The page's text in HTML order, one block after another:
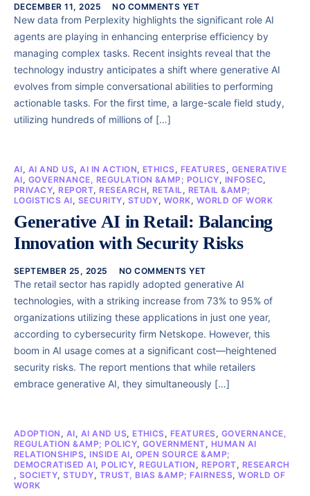
DECEMBER 11, 2025 NO COMMENTS YET
New data from Perplexity highlights the significant role AI
agents are playing in enhancing enterprise efficiency by
managing complex tasks. Recent insights reveal that the
technology industry anticipates a shift where generative AI
evolves from simple conversational abilities to performing
actionable tasks. For the first time, a large-scale field study,
utilizing hundreds of millions of […]
AI, AI AND US,AI IN ACTION, ETHICS, FEATURES, GENERATIVE
AI, GOVERNANCE, REGULATION &AMP; POLICY, INFOSEC,
PRIVACY, REPORT, RESEARCH, RETAIL , RETAIL &AMP;
LOGISTICS AI, SECURITY, STUDY, WORK, WORLD OF WORK
Generative AI in Retail: Balancing
Innovation with Security Risks
SEPTEMBER 25, 2025 NO COMMENTS YET
The retail sector has rapidly adopted generative AI
technologies, with a striking increase from 73% to 95% of
organizations utilizing these applications in just one year,
according to cybersecurity firm Netskope. However, this
boom in AI usage comes at a significant cost—heightened
security risks. The report mentions that while retailers
embrace generative AI, they simultaneously […]
ADOPTION , AI, AI AND US, ETHICS, FEATURES, GOVERNANCE,
REGULATION &AMP; POLICY,GOVERNMENT, HUMAN AI
RELATIONSHIPS, INSIDE AI, OPEN SOURCE &AMP;
DEMOCRATISED AI, POLICY, REGULATION , REPORT, RESEARCH
, SOCIETY,STUDY, TRUST, BIAS &AMP; FAIRNESS,WORLD OF
WORK